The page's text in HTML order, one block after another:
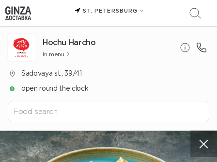
ST. PETERSBURG
Hochu Harcho
In menu
Sadovaya st., 39/41
open round the clock